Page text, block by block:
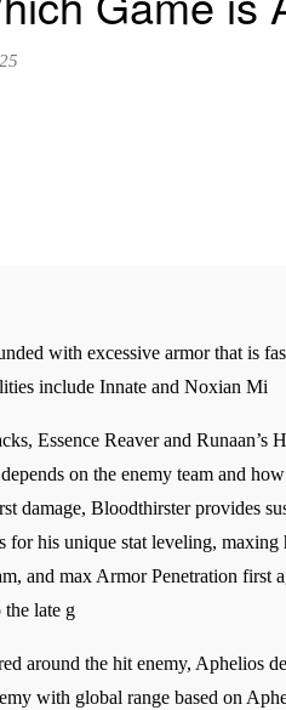
with excessive armor that is
include Innate and Noxian Mi
Essence Reaver and Runaan’s
on the enemy team and
damage, Bloodthirster provides
his unique stat leveling,
and max Armor Penetration first
late g
around the hit enemy, Aphelios
with global range based on